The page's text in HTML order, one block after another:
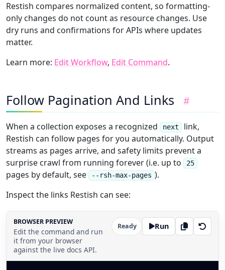
Restish compares normalized content, so formatting-
only changes do not count as resource changes. Use
dry runs and confirmations for APIs where updates
matter.
Learn more: Edit Workflow, Edit Command.
Follow Pagination And Links #
When a collection exposes a recognized next link,
Restish can follow pages for you automatically. Output
streams as pages arrive, and safety limits prevent a
surprise crawl from running forever (i.e. up to
25
pages by default, see --rsh-max-pages ).
Inspect the links Restish can see:
BROWSER PREVIEW
Edit the command and run
it from your browser
against the live docs API.
Ready Run